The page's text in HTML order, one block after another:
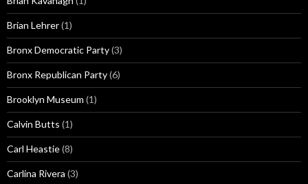
Brian Lehrer(1)
Bronx Democratic Party(3)
Bronx Republican Party(6)
Brooklyn Museum (1)
Calvin Butts (1)
Carl Heastie(8)
Carlina Rivera (3)